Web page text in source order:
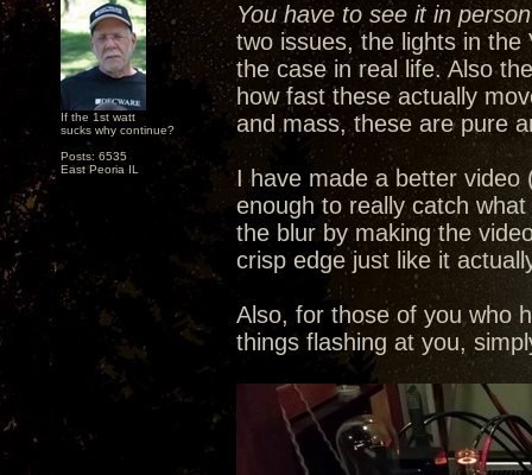
If the 1st watt
sucks why continue?
Posts: 6535
East Peoria IL
You have to see it in
two issues, the lights in
the case in real life. Also
how fast these actually
and mass, these are pure
I have made a better video
enough to really catch
the blur by making the
crisp edge just like it
Also, for those of you who
things flashing at you,